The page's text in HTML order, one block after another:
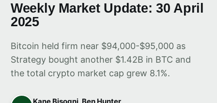
Weekly Market Update: 30 April
2025
Bitcoin held firm near $94,000-$95,000 as
Strategy bought another $1.42B in BTC and
the total crypto market cap grew 8.1%.